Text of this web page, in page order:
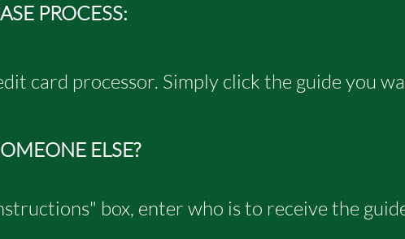
PROCESS:
card processor. Simply click the guide you
ELSE?
box, enter who is to receive the